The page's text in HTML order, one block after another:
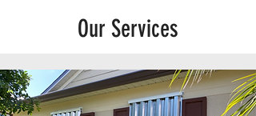
Our Services